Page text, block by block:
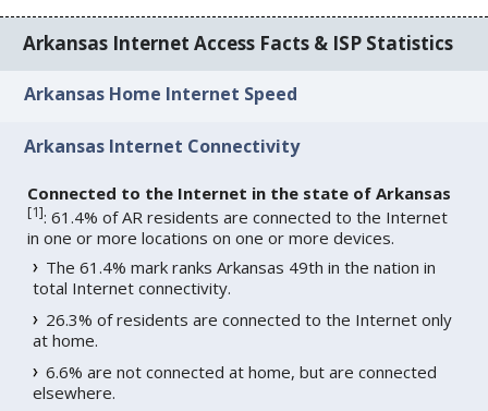
Arkansas Internet Access Facts & ISP Statistics
Arkansas Home Internet Speed
Arkansas Internet Connectivity
Connected to the Internet in the state of Arkansas
[1]: 61.4% of AR residents are connected to the Internet
in one or more locations on one or more devices.
The 61.4% mark ranks Arkansas 49th in the nation in
total Internet connectivity.
26.3% of residents are connected to the Internet only
at home.
6.6% are not connected at home, but are connected
elsewhere.